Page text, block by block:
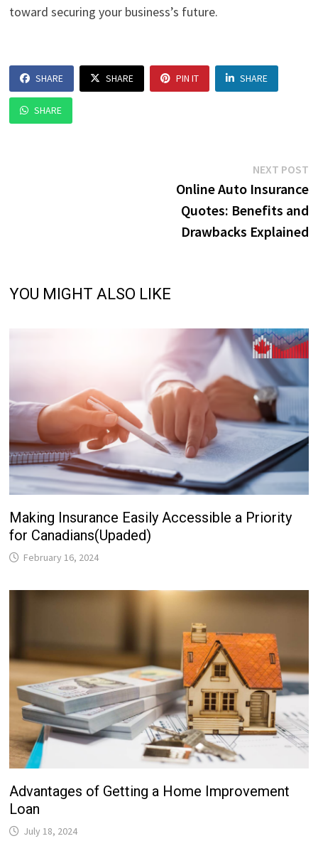
toward securing your business’s future.
SHARE SHARE PIN IT SHARE
SHARE
NEXT POST
Online Auto Insurance
Quotes: Benefits and
Drawbacks Explained
YOU MIGHT ALSO LIKE
Making Insurance Easily Accessible a Priority
for Canadians(Upaded)
February 16, 2024
Advantages of Getting a Home Improvement
Loan
July 18, 2024